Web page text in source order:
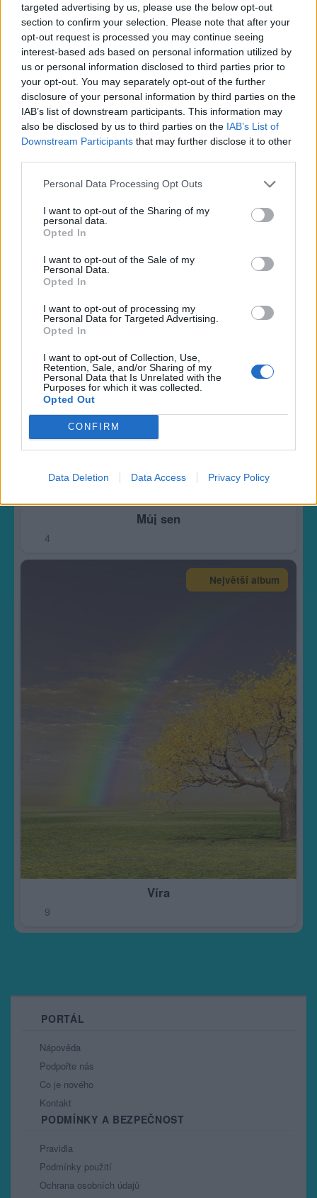
targeted advertising by us, please use the below opt-out
section to confirm your selection. Please note that after your
opt-out request is processed you may continue seeing
interest-based ads based on personal information utilized by
us or personal information disclosed to third parties prior to
your opt-out. You may separately opt-out of the further
disclosure of your personal information by third parties on the
IAB’s list of downstream participants. This information may
also be disclosed by us to third parties on the IAB’s List of
Downstream Participants that may further disclose it to other
Personal Data Processing Opt Outs
I want to opt-out of the Sharing of my
personal data.
Opted In
I want to opt-out of the Sale of my
Personal Data.
Opted In
I want to opt-out of processing my
Personal Data for Targeted Advertising.
Opted In
I want to opt-out of Collection, Use,
Retention, Sale, and/or Sharing of my
Personal Data that Is Unrelated with the
Purposes for which it was collected.
Opted Out
CONFIRM
Data Deletion Data Access Privacy Policy
Královna elfu
7
Můj sen
4
Největší album
Víra
9
PORTÁL
Nápověda
Podpořte nás
Co je nového
Kontakt
PODMÍNKY A BEZPEČNOST
Pravidla
Podmínky použití
Ochrana osobních údajů